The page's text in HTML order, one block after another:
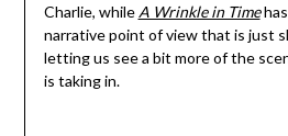
Charlie, while A Wrinkle in Time
narrative point of view that is just
letting us see a bit more of the
is taking in.